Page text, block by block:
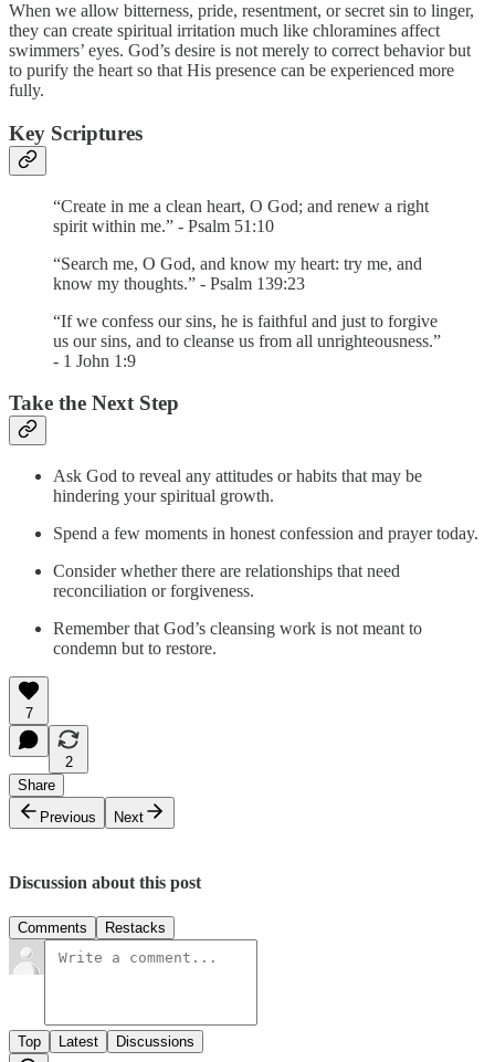
When we allow bitterness, pride, resentment, or secret sin to linger,
they can create spiritual irritation much like chloramines affect
swimmers’ eyes. God’s desire is not merely to correct behavior but
to purify the heart so that His presence can be experienced more
fully.
Key Scriptures
“Create in me a clean heart, O God; and renew a right
spirit within me.” - Psalm 51:10
“Search me, O God, and know my heart: try me, and
know my thoughts.” - Psalm 139:23
“If we confess our sins, he is faithful and just to forgive
us our sins, and to cleanse us from all unrighteousness.”
- 1 John 1:9
Take the Next Step
Ask God to reveal any attitudes or habits that may be
hindering your spiritual growth.
Spend a few moments in honest confession and prayer today.
Consider whether there are relationships that need
reconciliation or forgiveness.
Remember that God’s cleansing work is not meant to
condemn but to restore.
7
2
Share
Previous
Next
Discussion about this post
Comments Restacks
Top Latest Discussions